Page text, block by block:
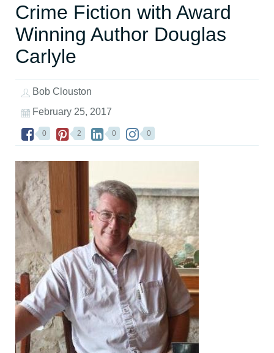
Crime Fiction with Award
Winning Author Douglas
Carlyle
Bob Clouston
February 25, 2017
0 2 0 0